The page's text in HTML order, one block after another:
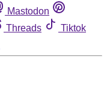
Mastodon
Threads
Tiktok